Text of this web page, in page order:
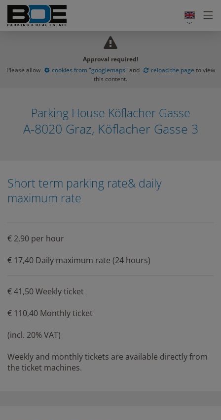
Approval required!
Please allow
cookies from "googlemaps" and reload the page to view
this content.
Parking House Köflacher Gasse
A-8020 Graz, Köflacher Gasse 3
Short term parking rate& daily
maximum rate
€ 2,90 per hour
€ 17,40 Daily maximum rate (24 hours)
€ 41,50 Weekly ticket
€ 110,40 Monthly ticket
(incl. 20% VAT)
Weekly and monthly tickets are available directly from
the ticket machines.